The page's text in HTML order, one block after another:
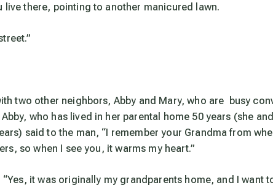
live there, pointing to another manicured lawn.
two other neighbors, Abby and Mary, who are busy
who has lived in her parental home 50 years (she
said to the man, “I remember your Grandma from
so when I see you, it warms my heart.”
it was originally my grandparents home, and I want